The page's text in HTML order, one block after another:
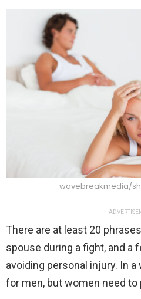
wavebreakmedia/
There are at least 20
spouse during a fight, and a
avoiding personal injury. In a
for men, but women need to